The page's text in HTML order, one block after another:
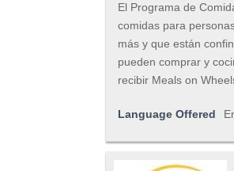
El Programa de
comidas para
más y que están
pueden comprar y
recibir Meals on
Language Offered